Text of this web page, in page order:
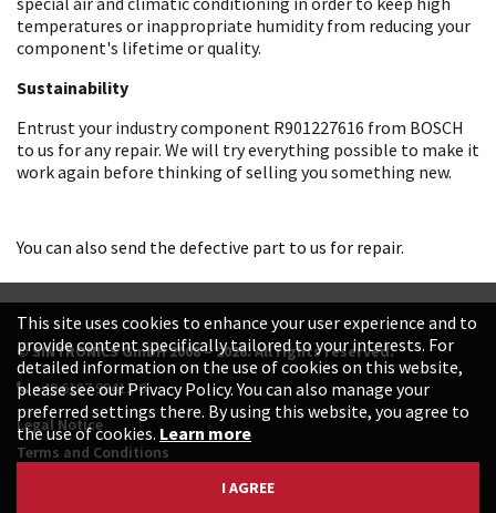
temperatures or inappropriate humidity from reducing your
component's lifetime or quality.
Sustainability
Entrust your industry component R901227616 from BOSCH
to us for any repair. We will try everything possible to make it
work again before thinking of selling you something new.
You can also send the defective part to us for repair.
© SINTRONICS GmbH 2008 – 2026. All rights reserved.
+49 6187 99413-0
Legal Notice
Terms and Conditions
This site uses cookies to enhance your user experience and to
provide content specifically tailored to your interests. For
detailed information on the use of cookies on this website,
please see our Privacy Policy. You can also manage your
preferred settings there. By using this website, you agree to
the use of cookies. Learn more
I AGREE